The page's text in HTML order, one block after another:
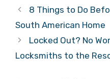
8 Things to Do
South American Home
Locked Out? No
Locksmiths to the